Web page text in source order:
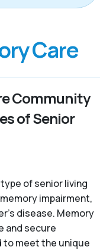
Care
Community
of Senior
of senior living
impairment,
disease. Memory
and secure
to meet the unique